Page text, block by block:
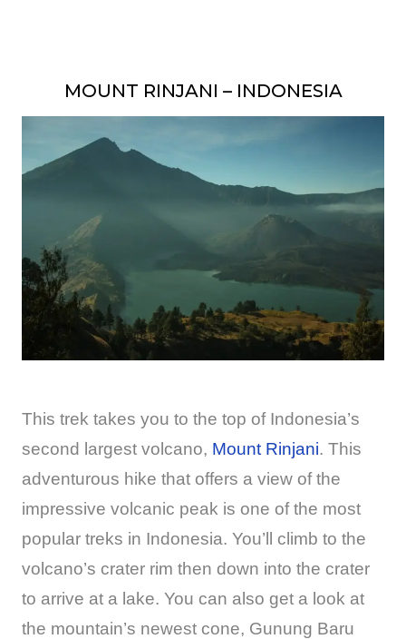
MOUNT RINJANI – INDONESIA
This trek takes you to the top of Indonesia’s
second largest volcano, Mount Rinjani. This
adventurous hike that offers a view of the
impressive volcanic peak is one of the most
popular treks in Indonesia. You’ll climb to the
volcano’s crater rim then down into the crater
to arrive at a lake. You can also get a look at
the mountain’s newest cone, Gunung Baru